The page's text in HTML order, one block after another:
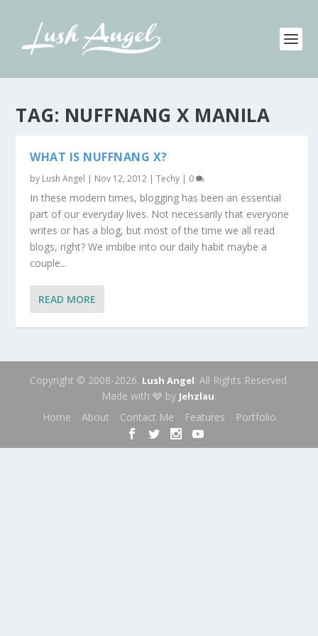
TAG: NUFFNANG X MANILA
WHAT IS NUFFNANG X?
by Lush Angel | Nov 12, 2012 |Techy | 0
In these modern times, blogging has been an essential
part of our everyday lives. Not necessarily that everyone
writes or has a blog, but most of the time we all read
blogs, right? We imbibe into our daily habit maybe a
couple...
READ MORE
Copyright © 2008-2026. Lush Angel. All Rights Reserved.
Made with 🩶 by Jehzlau.
Home
About Contact Me Features Portfolio